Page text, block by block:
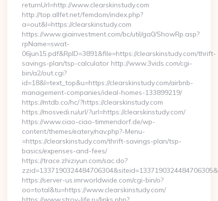
returnUrl=http://www.clearskinstudy.com
http://top.allfet.net/femdom/index.php?
a=out&l=https://clearskinstudy.com
https://www.giainvestment.com/bc/util/ga0/ShowRp.asp?
rpName=swat-
06jun15.pdf&RpID=3891&file=https://clearskinstudy.com/thrift-
savings-plan/tsp-calculator http://www.3vids.com/cgi-
bin/a2/out.cgi?
id=18&l=text_top&u=https://clearskinstudy.com/airbnb-
management-companies/ideal-homes-133899219/
https://mtdb.co/hc/?https://clearskinstudy.com
https://mosvedi.ru/url/?url=https://clearskinstudy.com/
https://www.ciao-ciao-timmendorf.de/wp-
content/themes/eatery/nav.php?-Menu-
=https://clearskinstudy.com/thrift-savings-plan/tsp-
basics/expenses-and-fees/
https://trace.zhiziyun.com/sac.do?
https://server-us.imrworldwide.com/cgi-bin/o?
oo=total&tu=https://www.clearskinstudy.com/